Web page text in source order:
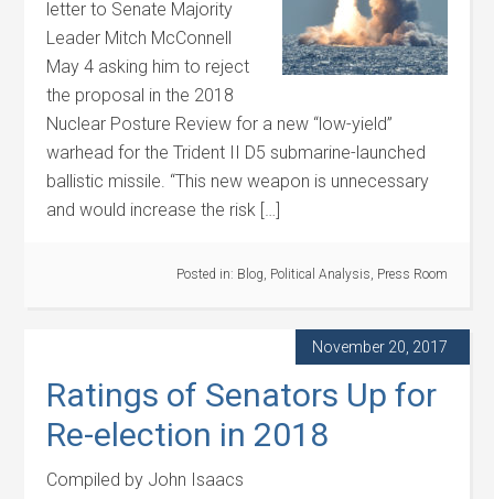
letter to Senate Majority
Leader Mitch McConnell
May 4 asking him to reject
the proposal in the 2018
Nuclear Posture Review for a new “low-yield”
warhead for the Trident II D5 submarine-launched
ballistic missile. “This new weapon is unnecessary
and would increase the risk […]
Posted in: Blog, Political Analysis, Press Room
November 20, 2017
Ratings of Senators Up for
Re-election in 2018
Compiled by John Isaacs